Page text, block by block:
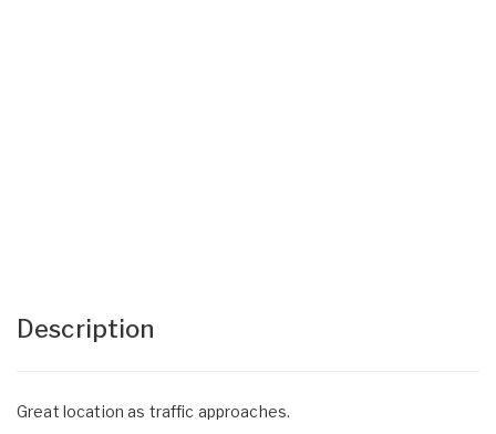
Description
Great location as traffic approaches.